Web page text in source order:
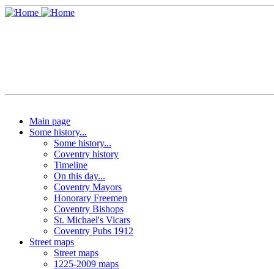
Main page
Some history...
Some history...
Coventry history
Timeline
On this day...
Coventry Mayors
Honorary Freemen
Coventry Bishops
St. Michael's Vicars
Coventry Pubs 1912
Street maps
Street maps
1225-2009 maps